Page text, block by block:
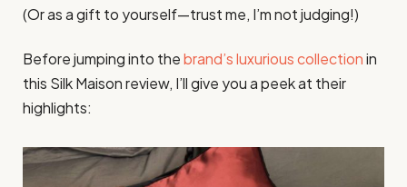
(Or as a gift to yourself—trust me, I’m not judging!)
Before jumping into thebrand’s luxurious collectionin
this Silk Maison review, I’ll give you a peek at their
highlights: